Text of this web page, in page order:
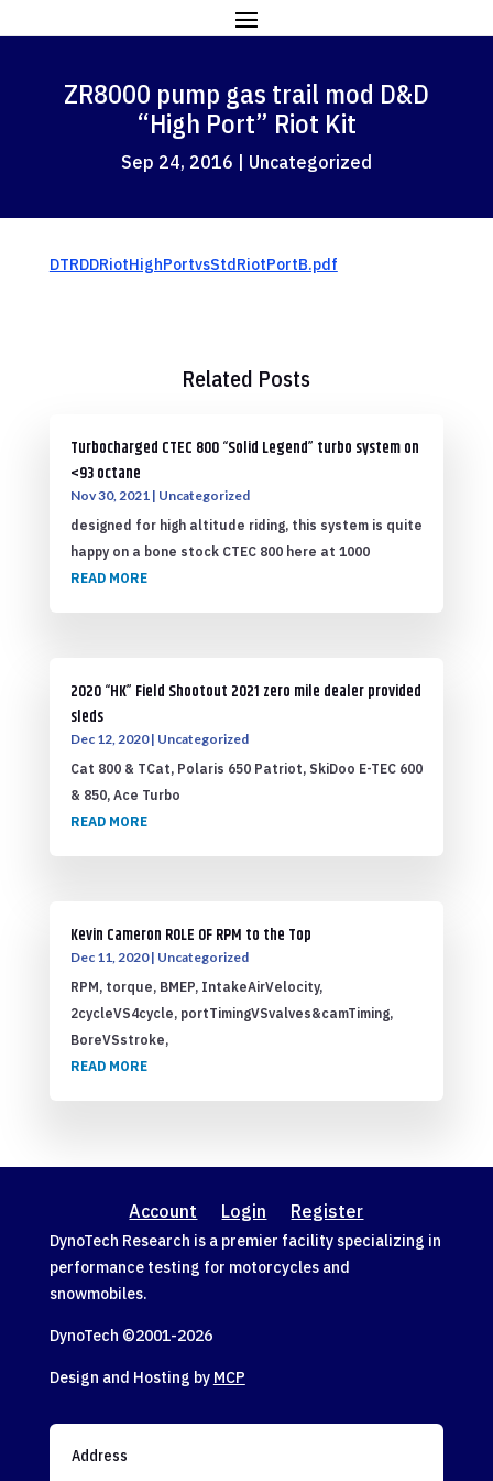
ZR8000 pump gas trail mod D&D
“High Port” Riot Kit
Sep 24, 2016 | Uncategorized
DTRDDRiotHighPortvsStdRiotPortB.pdf
Related Posts
Turbocharged CTEC 800 “Solid Legend” turbo system on
<93 octane
Nov 30, 2021 | Uncategorized
designed for high altitude riding, this system is quite
happy on a bone stock CTEC 800 here at 1000
READ MORE
2020 “HK” Field Shootout 2021 zero mile dealer provided
sleds
Dec 12, 2020| Uncategorized
Cat 800 & TCat, Polaris 650 Patriot, SkiDoo E-TEC 600
& 850, Ace Turbo
READ MORE
Kevin Cameron ROLE OF RPM to the Top
Dec 11, 2020| Uncategorized
RPM, torque, BMEP, IntakeAirVelocity,
2cycleVS4cycle, portTimingVSvalves&camTiming,
BoreVSstroke,
READ MORE
Account Login Register
DynoTech Research is a premier facility specializing in
performance testing for motorcycles and
snowmobiles.
DynoTech ©2001-2026
Design and Hosting by MCP
Address